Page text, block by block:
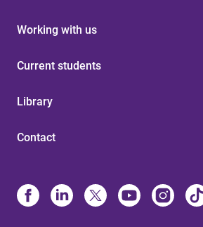
Working with us
Current students
Library
Contact